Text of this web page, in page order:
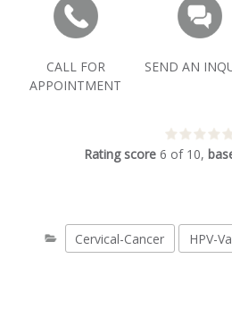
CALL FOR
APPOINTMENT
SEND AN
Rating score 6 of 10,
Cervical-Cancer HPV-